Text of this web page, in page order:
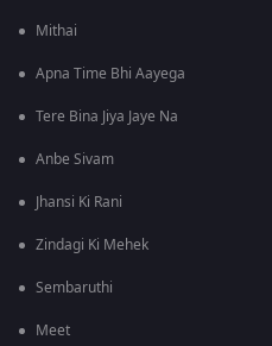
Mithai
Apna Time Bhi Aayega
Tere Bina Jiya Jaye Na
Anbe Sivam
Jhansi Ki Rani
Zindagi Ki Mehek
Sembaruthi
Meet